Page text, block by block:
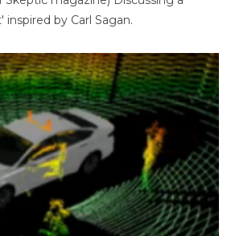
by Carl Sagan.